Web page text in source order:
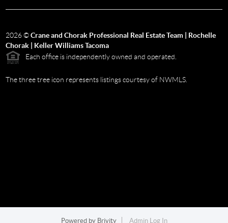
2026©Crane and Chorak Professional Real Estate Team | Rochelle
Chorak | Keller Williams Tacoma
Each office is independently owned and operated.
The three tree icon represents listings courtesy of NWMLS.
Powered by Brivity Admin Log In